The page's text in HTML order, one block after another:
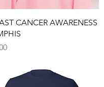
Quick View
CANCER AWARENESS